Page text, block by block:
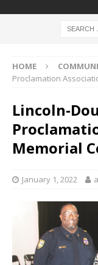
HOME
Proclamation
Lincoln-
Memorial
January 1, 2022